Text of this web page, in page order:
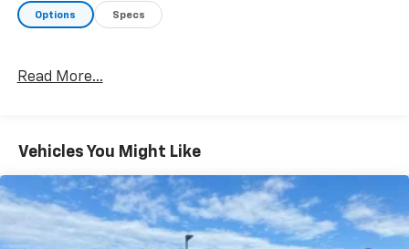
Options Specs
Read More...
Vehicles You Might Like